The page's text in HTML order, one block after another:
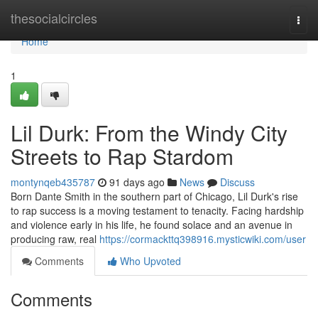
thesocialcircles
Home
Home
1
Lil Durk: From the Windy City
Streets to Rap Stardom
montynqeb435787 91 days ago News
Discuss
Born Dante Smith in the southern part of Chicago, Lil Durk's rise
to rap success is a moving testament to tenacity. Facing hardship
and violence early in his life, he found solace and an avenue in
producing raw, real https://cormackttq398916.mysticwiki.com/user
Comments
Who Upvoted
Comments